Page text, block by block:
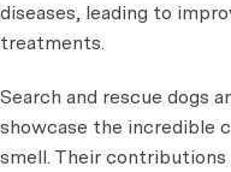
diseases, leading to
treatments.
Search and rescue dogs
showcase the incredible
smell. Their